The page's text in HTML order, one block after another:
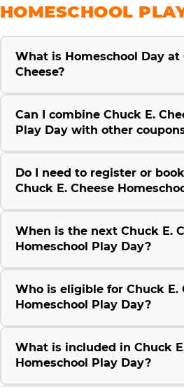
HOMESCHOOL
What is Homeschool Day at
Cheese?
Can I combine Chuck E.
Play Day with other
Do I need to register or
Chuck E. Cheese
When is the next Chuck E.
Homeschool Play Day?
Who is eligible for Chuck E.
Homeschool Play Day?
What is included in Chuck
Homeschool Play Day?